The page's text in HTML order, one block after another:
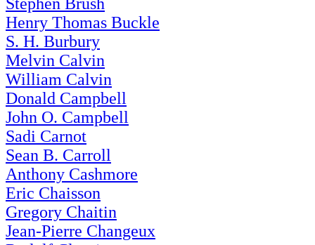
Henry Thomas Buckle
S. H. Burbury
Melvin Calvin
William Calvin
Donald Campbell
John O. Campbell
Sadi Carnot
Sean B. Carroll
Anthony Cashmore
Eric Chaisson
Gregory Chaitin
Jean-Pierre Changeux